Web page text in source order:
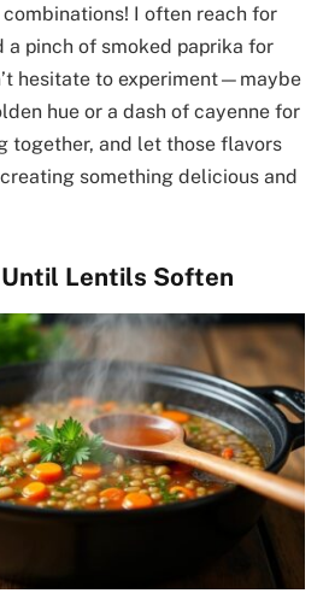
I often reach for
a pinch of smoked paprika for
hesitate to experiment—maybe
hue or a dash of cayenne for
together, and let those flavors
something delicious and
Lentils Soften